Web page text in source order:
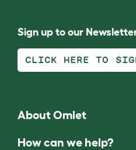
Sign up to our
CLICK HERE TO
About Omlet
How can we help?